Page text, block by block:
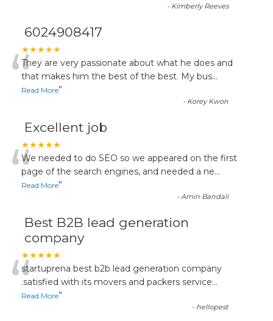
- Kimberly Reeves
6024908417
★★★★★
“They are very passionate about what he does and
that makes him the best of the best. My bus...
Read More”
- Korey Kwon
Excellent job
★★★★★
“We needed to do SEO so we appeared on the first
page of the search engines, and needed a ne...
Read More”
-Amin Bandali
Best B2B lead generation
company
★★★★★
“startuprena best b2b lead generation company
.satisfied with its movers and packers service...
Read More”
- hellopest